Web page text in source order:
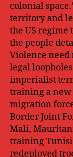
colonial
territory and
the US regime
the people
Violence
legal
imperialist
training a
migration
Border Joint
Mali,
training
redeployed